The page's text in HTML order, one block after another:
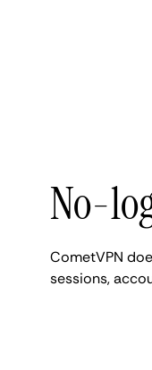
No-
CometVPN
sessions,